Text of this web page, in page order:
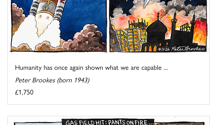
Humanity has once again shown what we are capable ...
Peter Brookes (born 1943)
£1,750